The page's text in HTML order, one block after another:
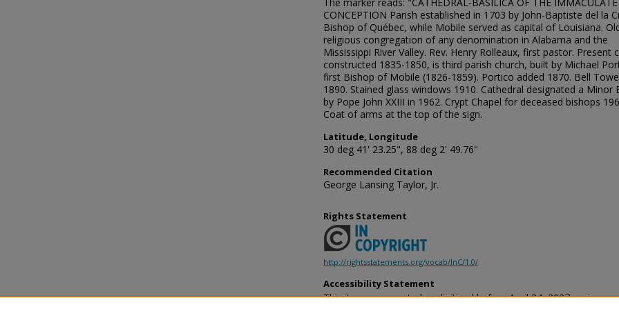
CONCEPTION Parish established in 1703 by John-Baptiste del la
Bishop of Québec, while Mobile served as capital of Louisiana.
religious congregation of any denomination in Alabama and the
Mississippi River Valley. Rev. Henry Rolleaux, first pastor. Present
constructed 1835-1850, is third parish church, built by Michael
first Bishop of Mobile (1826-1859). Portico added 1870. Bell
1890. Stained glass windows 1910. Cathedral designated a Minor
by Pope John XXIII in 1962. Crypt Chapel for deceased bishops
Coat of arms at the top of the sign.
Latitude, Longitude
30 deg 41' 23.25", 88 deg 2' 49.76"
Recommended Citation
George Lansing Taylor, Jr.
Rights Statement
http://rightsstatements.org/vocab/InC/1.0/
Accessibility Statement
This item was created or digitized before April 24, 2027, or is a